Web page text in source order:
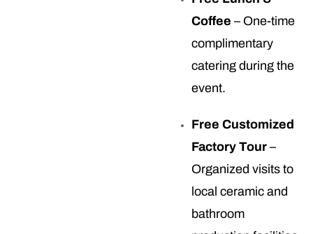
Coffee – One-time
complimentary
catering during the
event.
Free Customized
Factory Tour –
Organized visits to
local ceramic and
bathroom